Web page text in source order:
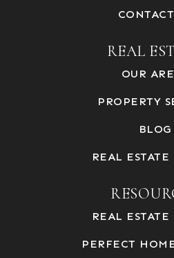
REAL
OUR
PROPERTY
BLOG
REAL ESTATE
REAL ESTATE
PERFECT